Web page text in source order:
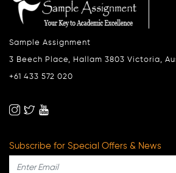
Sample Assignment
3 Beech Place, Hallam 3803 Victoria,
+61 433 572 020
Subscribe for Special Offers & News